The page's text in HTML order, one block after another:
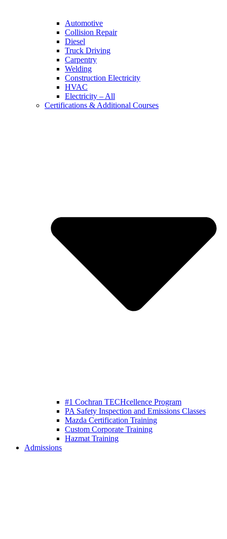
Automotive
Collision Repair
Diesel
Truck Driving
Carpentry
Welding
Construction Electricity
HVAC
Electricity – All
Certifications & Additional Courses
#1 Cochran TECHcellence Program
PA Safety Inspection and Emissions Classes
Mazda Certification Training
Custom Corporate Training
Hazmat Training
Admissions